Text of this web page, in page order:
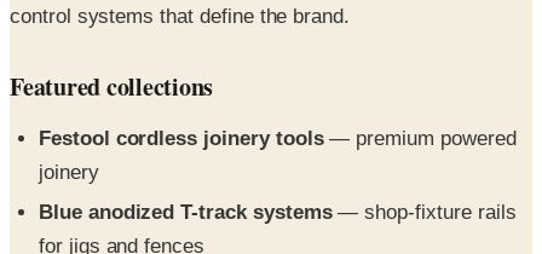
Featured collections
Festool cordless joinery tools
Blue anodized T-track systems
— shop-fixture rails
for jigs and fences
Bench Cookie Plus work grippers
— stackable